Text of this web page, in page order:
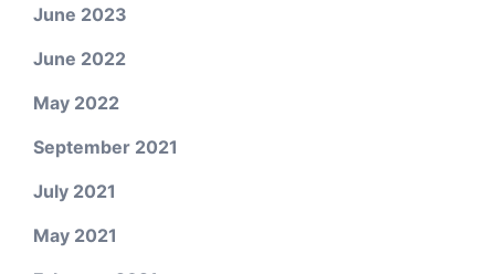
June 2023
June 2022
May 2022
September 2021
July 2021
May 2021